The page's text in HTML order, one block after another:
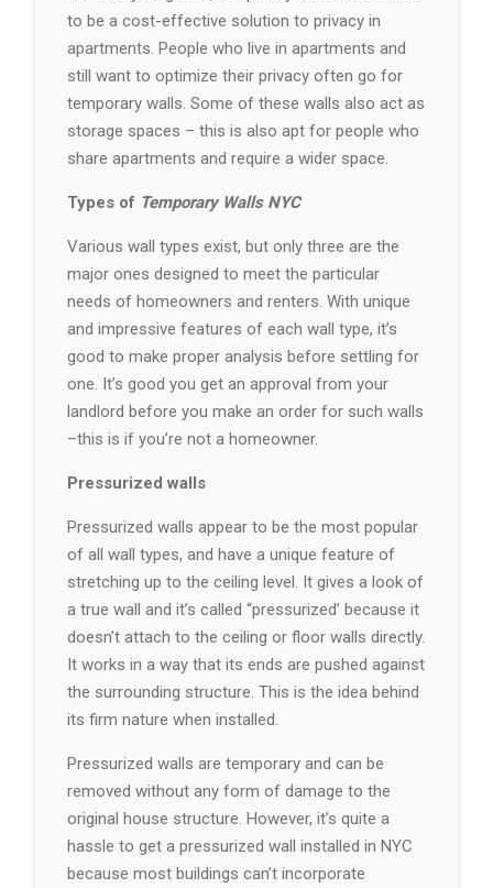
to be a cost-effective solution to privacy in
apartments. People who live in apartments and
still want to optimize their privacy often go for
temporary walls. Some of these walls also act as
storage spaces – this is also apt for people who
share apartments and require a wider space.
Types of Temporary Walls NYC
Various wall types exist, but only three are the
major ones designed to meet the particular
needs of homeowners and renters. With unique
and impressive features of each wall type, it’s
good to make proper analysis before settling for
one. It’s good you get an approval from your
landlord before you make an order for such walls
–this is if you’re not a homeowner.
Pressurized walls
Pressurized walls appear to be the most popular
of all wall types, and have a unique feature of
stretching up to the ceiling level. It gives a look of
a true wall and it’s called “pressurized’ because it
doesn’t attach to the ceiling or floor walls directly.
It works in a way that its ends are pushed against
the surrounding structure. This is the idea behind
its firm nature when installed.
Pressurized walls are temporary and can be
removed without any form of damage to the
original house structure. However, it’s quite a
hassle to get a pressurized wall installed in NYC
because most buildings can’t incorporate